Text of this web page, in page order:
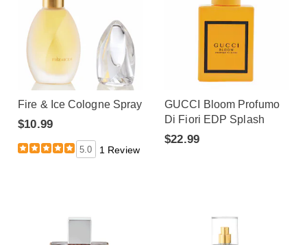
Fire & Ice Cologne Spray
$10.99
5.0 1 Review
GUCCI Bloom Profumo
Di Fiori EDP Splash
$22.99